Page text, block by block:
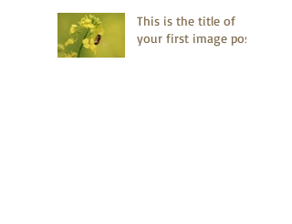
This is the title of
your first image post